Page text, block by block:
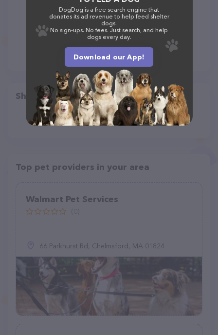
Share
Top pet providers in your area
Walmart Pet Services
66 Parkhurst Rd, Chelmsford, MA 01824
DogDog is a free search engine that
donates its ad revenue to help feed shelter
dogs.
No sign-ups. No fees. Just search, and help
dogs every day.
Download our App!